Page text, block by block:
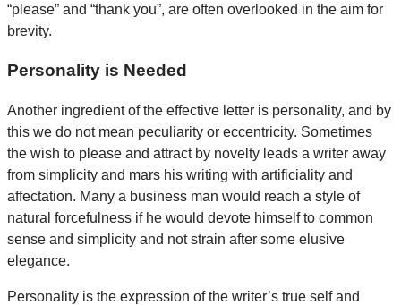
“please” and “thank you”, are often overlooked in the aim for
brevity.
Personality is Needed
Another ingredient of the effective letter is personality, and by
this we do not mean peculiarity or eccentricity. Sometimes
the wish to please and attract by novelty leads a writer away
from simplicity and mars his writing with artificiality and
affectation. Many a business man would reach a style of
natural forcefulness if he would devote himself to common
sense and simplicity and not strain after some elusive
elegance.
Personality is the expression of the writer’s true self and